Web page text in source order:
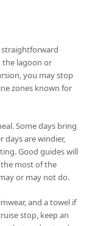
the lagoon or
you may stop
zones known for
Some days bring
days are windier,
Good guides will
most of the
or may not do.
and a towel if
stop, keep an